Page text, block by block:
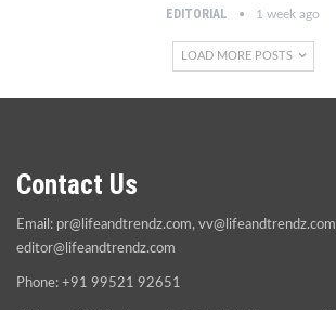
EDITORIAL 1 week ago
LOAD MORE POSTS
Contact Us
Email: pr@lifeandtrendz.com, vv@lifeandtrendz.com
editor@lifeandtrendz.com
Phone: +91 99521 92651